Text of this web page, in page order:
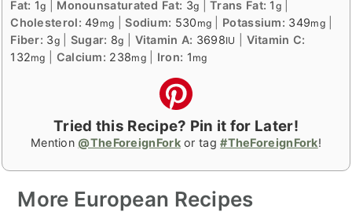
Fat: 1g Monounsaturated Fat: 3g |Trans Fat: 1 g
Cholesterol:49 mg |Sodium: 530 mg Potassium: 349mg|
Fiber: 3g| Sugar: 8g Vitamin A: 3698IU
Vitamin C:
132mg Calcium: 238mg| Iron: 1 mg
Tried this Recipe? Pin it for Later!
Mention @TheForeignForkor tag#TheForeignFork!
More European Recipes